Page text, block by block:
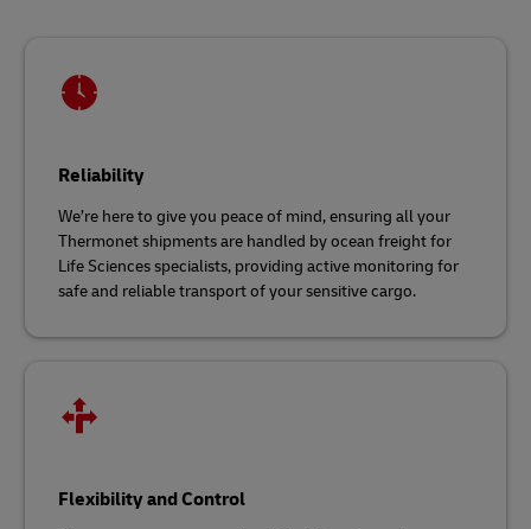
Reliability
We’re here to give you peace of mind, ensuring all your
Thermonet shipments are handled by ocean freight for
Life Sciences specialists, providing active monitoring for
safe and reliable transport of your sensitive cargo.
Flexibility and Control